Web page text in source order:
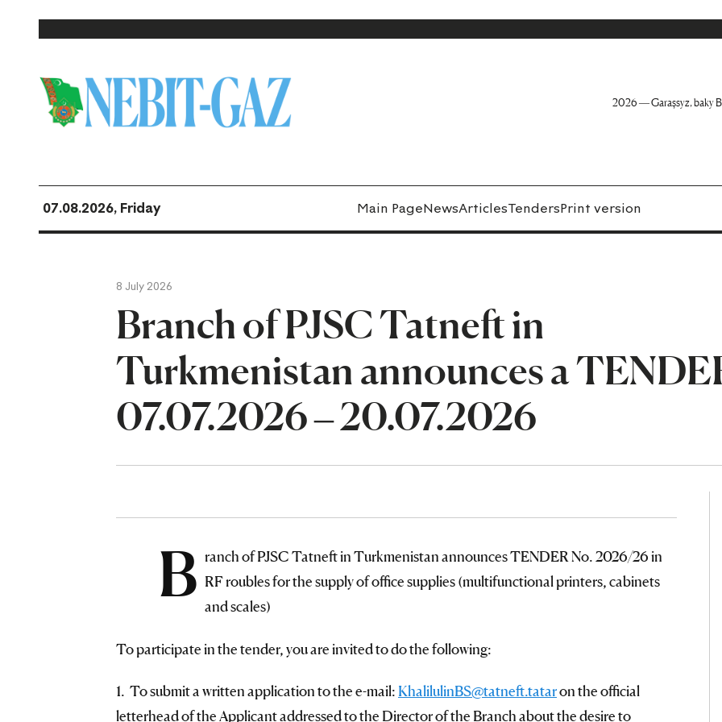
2026 — Garaşsyz, baky
07.08.2026, Friday Main PageNewsArticlesTendersPrint version
8 July 2026
Branch of PJSC Tatneft in
Turkmenistan announces a
07.07.2026 – 20.07.2026
B ranch of PJSC Tatneft in Turkmenistan announces TENDER No. 2026/26 in
RF roubles for the supply of office supplies (multifunctional printers, cabinets
and scales)
To participate in the tender, you are invited to do the following:
1. To submit a written application to the e-mail: KhalilulinBS@tatneft.tataron the official
letterhead of the Applicant addressed to the Director of the Branch about the desire to